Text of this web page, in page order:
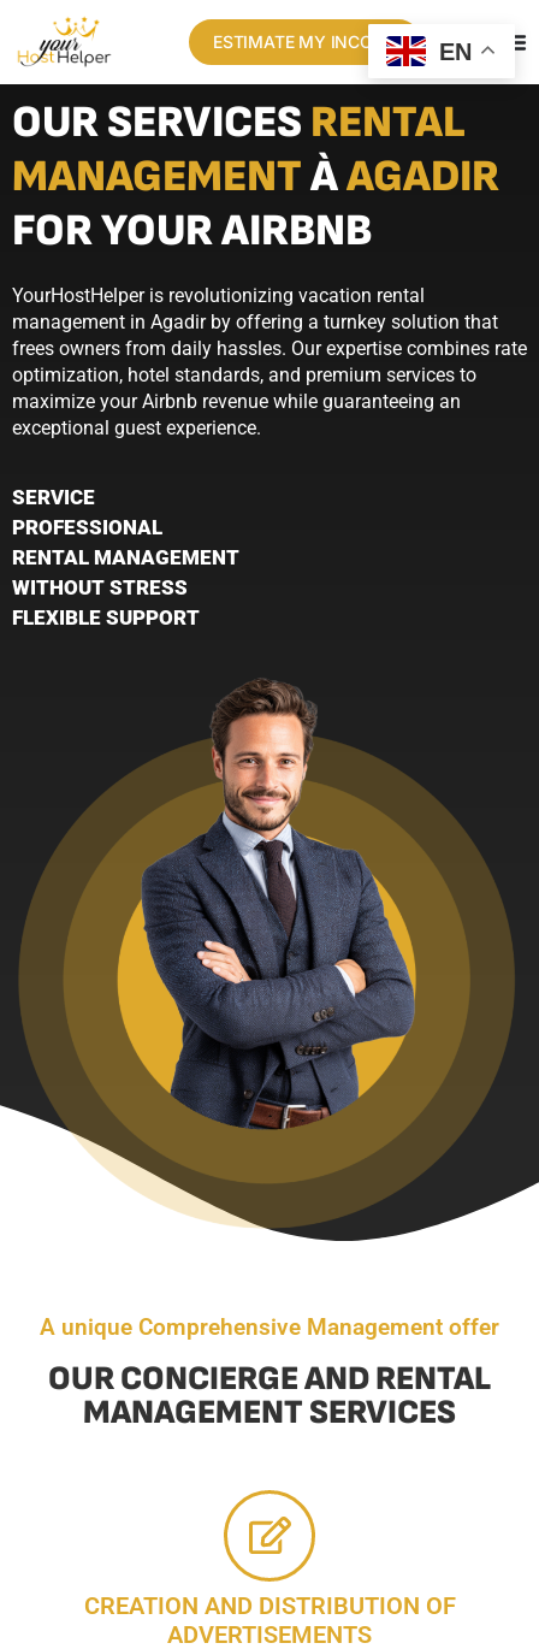
ESTIMATE MY INCOME
OUR SERVICES RENTAL
MANAGEMENTÀAGADIR
FOR YOUR AIRBNB
YourHostHelper is revolutionizing vacation rental
management in Agadir by offering a turnkey solution that
frees owners from daily hassles. Our expertise combines rate
optimization, hotel standards, and premium services to
maximize your Airbnb revenue while guaranteeing an
exceptional guest experience.
SERVICE
PROFESSIONAL
RENTAL MANAGEMENT
WITHOUT STRESS
FLEXIBLE SUPPORT
A unique Comprehensive Management offer
OUR CONCIERGE AND RENTAL
MANAGEMENT SERVICES
CREATION AND DISTRIBUTION OF
ADVERTISEMENTS
EN